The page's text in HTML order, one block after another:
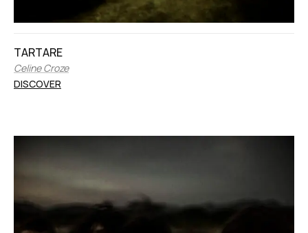
TARTARE
Celine Croze
DISCOVER